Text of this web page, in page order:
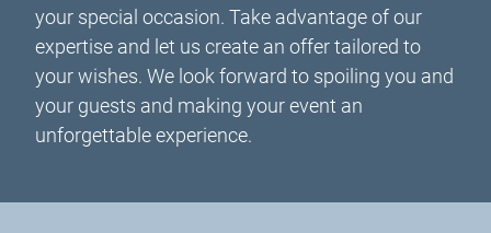
your special occasion. Take advantage of our
expertise and let us create an offer tailored to
your wishes. We look forward to spoiling you and
your guests and making your event an
unforgettable experience.